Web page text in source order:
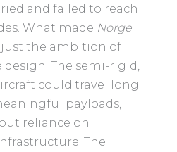
and failed to reach
What made Norge
the ambition of
The semi-rigid,
could travel long
payloads,
reliance on
The